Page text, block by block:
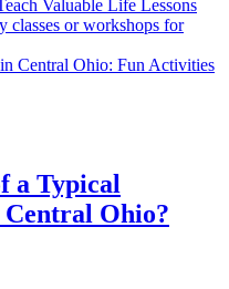
Valuable Life Lessons
classes or workshops for
Central Ohio: Fun Activities
a Typical
Ohio?